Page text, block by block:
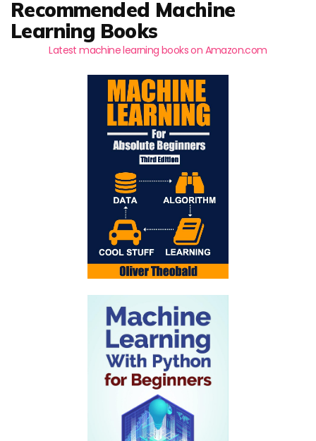
Recommended Machine
Learning Books
Latest machine learning books on Amazon.com